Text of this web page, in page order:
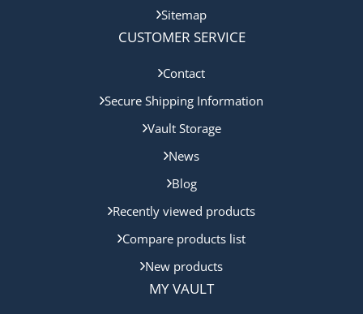
Sitemap
CUSTOMER SERVICE
Contact
Secure Shipping Information
Vault Storage
News
Blog
Recently viewed products
Compare products list
New products
MY VAULT